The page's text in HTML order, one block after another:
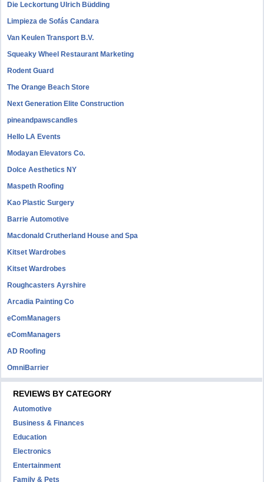
Die Leckortung Ulrich Büdding
Limpieza de Sofás Candara
Van Keulen Transport B.V.
Squeaky Wheel Restaurant Marketing
Rodent Guard
The Orange Beach Store
Next Generation Elite Construction
pineandpawscandles
Hello LA Events
Modayan Elevators Co.
Dolce Aesthetics NY
Maspeth Roofing
Kao Plastic Surgery
Barrie Automotive
Macdonald Crutherland House and Spa
Kitset Wardrobes
Kitset Wardrobes
Roughcasters Ayrshire
Arcadia Painting Co
eComManagers
eComManagers
AD Roofing
OmniBarrier
REVIEWS BY CATEGORY
Automotive
Business & Finances
Education
Electronics
Entertainment
Family & Pets